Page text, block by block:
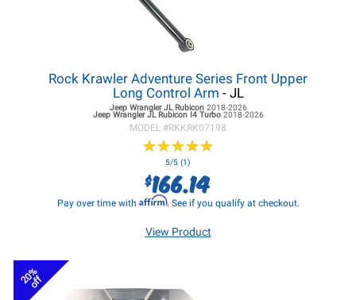
Rock Krawler Adventure Series Front Upper
Long Control Arm - JL
Jeep Wrangler JLRubicon 2018-2026
Jeep Wrangler JLRubicon I4 Turbo 2018-2026
MODEL #RKKRK07198
★★★★★
★★★★★
5/5 (1)
$166.14
Pay over time with Affirm. See if you qualify at checkout.
View Product
20%
off